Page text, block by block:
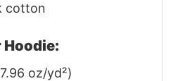
cotton
Hoodie:
oz/yd²)